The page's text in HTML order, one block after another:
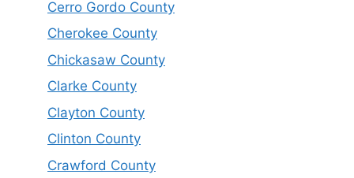
Cerro Gordo County
Cherokee County
Chickasaw County
Clarke County
Clayton County
Clinton County
Crawford County